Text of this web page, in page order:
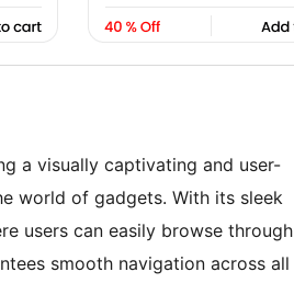
a visually captivating and user-
world of gadgets. With its sleek
users can easily browse through
smooth navigation across all